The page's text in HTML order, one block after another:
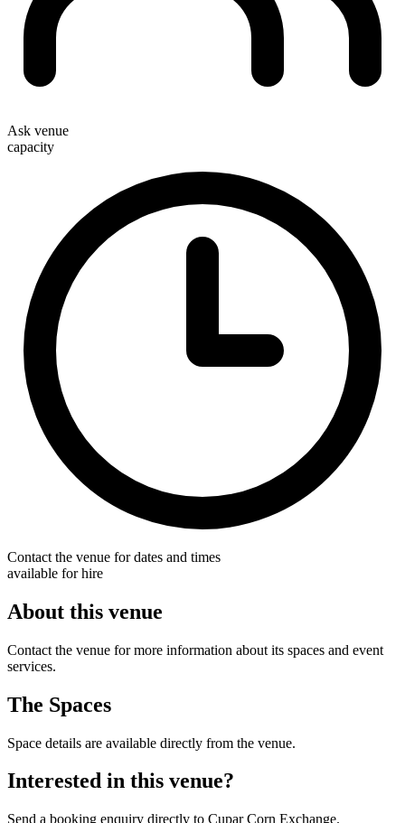
Ask venue
capacity
Contact the venue for dates and times
available for hire
About this venue
Contact the venue for more information about its spaces and event
services.
The Spaces
Space details are available directly from the venue.
Interested in this venue?
Send a booking enquiry directly to Cupar Corn Exchange.